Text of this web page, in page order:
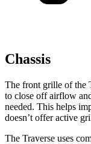
Chassis
The front grille of the
to close off airflow
needed. This helps
doesn’t offer active
The Traverse uses